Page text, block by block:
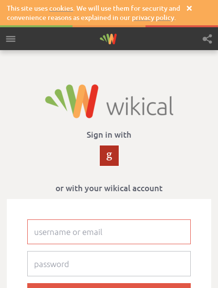
This site usescookies. We will use them for security and
convenience reasons as explained in our privacy policy.

Sign in with
or with your wikical account